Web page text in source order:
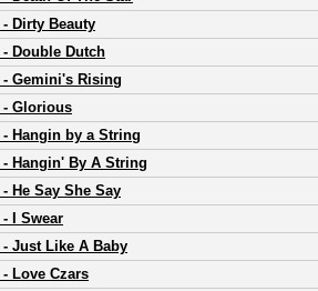
- Dirty Beauty
- Double Dutch
- Gemini's Rising
- Glorious
- Hangin by a String
- Hangin' By A String
- He Say She Say
- I Swear
- Just Like A Baby
- Love Czars